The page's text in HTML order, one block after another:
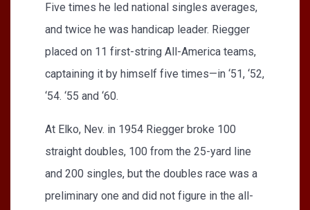
Five times he led national singles averages,
and twice he was handicap leader. Riegger
placed on 11 first-string All-America teams,
captaining it by himself five times—in ‘51, ‘52,
‘54. ‘55 and ‘60.
At Elko, Nev. in 1954 Riegger broke 100
straight doubles, 100 from the 25-yard line
and 200 singles, but the doubles race was a
preliminary one and did not figure in the all-